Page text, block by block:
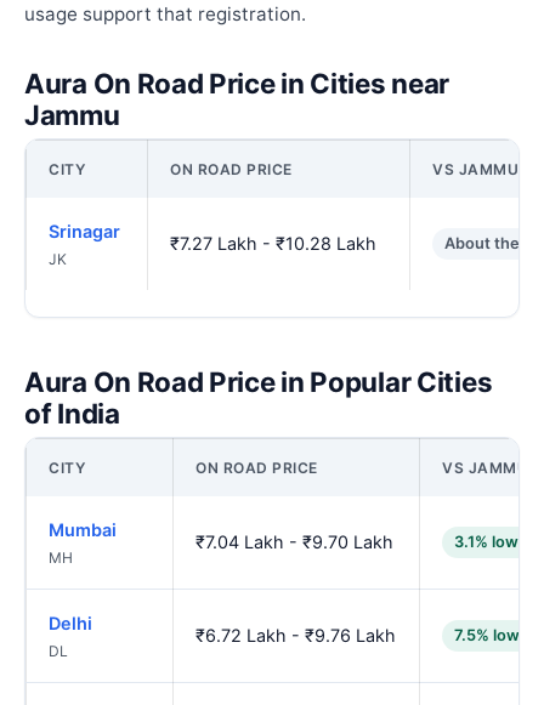
usage support that registration.
Aura On Road Price in Cities near
Jammu
CITY ON ROAD PRICE VS JAMMU
Srinagar
JK
₹7.27 Lakh - ₹10.28 Lakh About the
Aura On Road Price in Popular Cities
of India
CITY ON ROAD PRICE VS JAMMU
Mumbai
MH
₹7.04 Lakh - ₹9.70 Lakh 3.1% lower
Delhi
DL
₹6.72 Lakh - ₹9.76 Lakh 7.5% lower